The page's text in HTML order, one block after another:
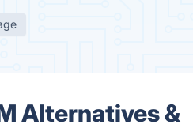
Alternatives &